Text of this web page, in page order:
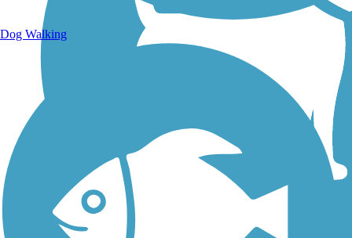
Dog Walking